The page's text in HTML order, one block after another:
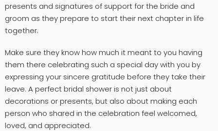
presents and signatures of support for the bride and
groom as they prepare to start their next chapter in life
together.
Make sure they know how much it meant to you having
them there celebrating such a special day with you by
expressing your sincere gratitude before they take their
leave. A perfect bridal shower is not just about
decorations or presents, but also about making each
person who shared in the celebration feel welcomed,
loved, and appreciated.